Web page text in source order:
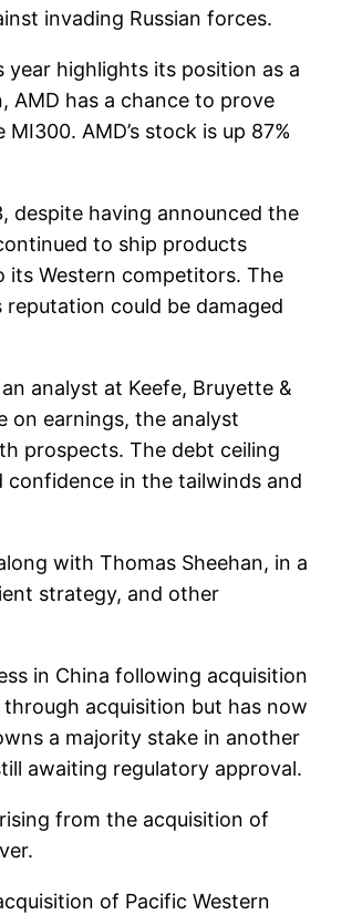
invading Russian forces.
year highlights its position as a
AMD has a chance to prove
AMD’s stock is up 87%
despite having announced the
to ship products
its Western competitors. The
could be damaged
analyst at Keefe, Bruyette &
on earnings, the analyst
prospects. The debt ceiling
confidence in the tailwinds and
with Thomas Sheehan, in a
strategy, and other
in China following acquisition
acquisition but has now
a majority stake in another
awaiting regulatory approval.
from the acquisition of
of Pacific Western